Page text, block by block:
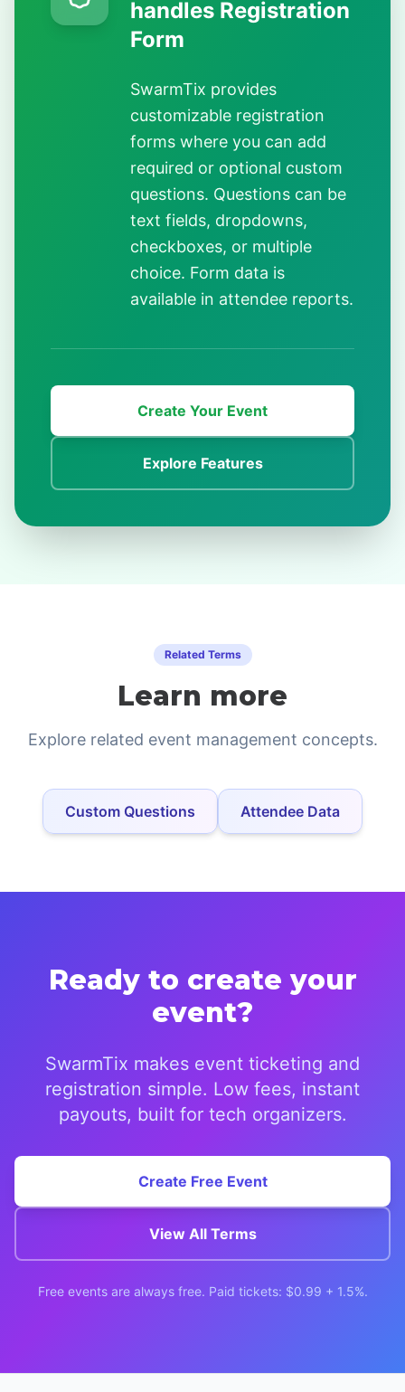
handles Registration
Form
SwarmTix provides
customizable registration
forms where you can add
required or optional custom
questions. Questions can be
text fields, dropdowns,
checkboxes, or multiple
choice. Form data is
available in attendee reports.
Create Your Event
Explore Features
Related Terms
Learn more
Explore related event management concepts.
Custom Questions Attendee Data
Ready to create your
event?
SwarmTix makes event ticketing and
registration simple. Low fees, instant
payouts, built for tech organizers.
Create Free Event
View All Terms
Free events are always free. Paid tickets: $0.99 + 1.5%.